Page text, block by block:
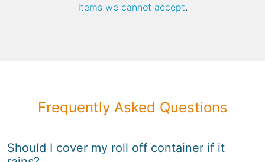
items we cannot accept.
Frequently Asked Questions
Should I cover my roll off container if it